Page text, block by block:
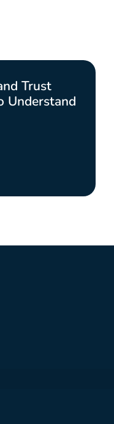
Trust
Understand